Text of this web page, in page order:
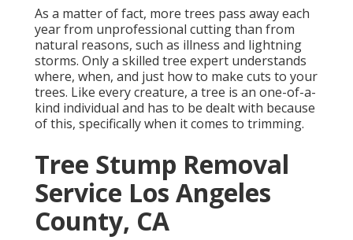
As a matter of fact, more trees pass away each
year from unprofessional cutting than from
natural reasons, such as illness and lightning
storms. Only a skilled tree expert understands
where, when, and just how to make cuts to your
trees. Like every creature, a tree is an one-of-a-
kind individual and has to be dealt with because
of this, specifically when it comes to trimming.
Tree Stump Removal
Service Los Angeles
County, CA